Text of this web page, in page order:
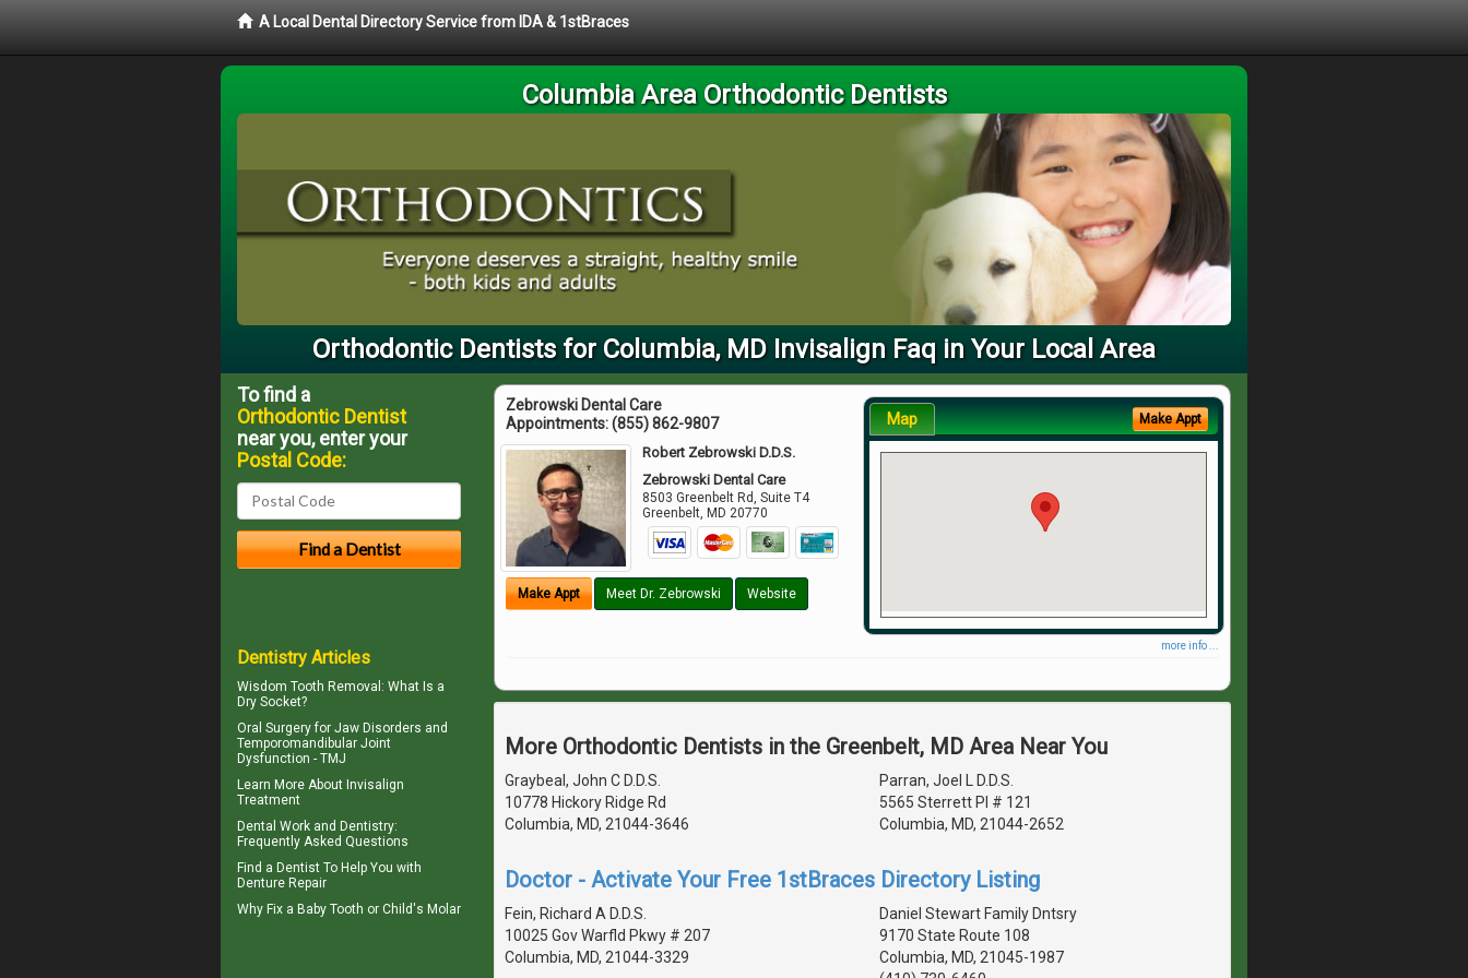
A Local Dental Directory Service from IDA & 1stBraces
Columbia Area Orthodontic Dentists
Orthodontic Dentists for Columbia, MD Invisalign Faq in Your Local Area
Zebrowski Dental Care
Appointments:(855) 862-9807
Robert Zebrowski D.D.S.
Zebrowski Dental Care
8503 Greenbelt Rd, Suite T4
Greenbelt ,MD 20770
Make Appt Meet Dr. Zebrowski Website
Map Make Appt
more info ...
More Orthodontic Dentists in the Greenbelt, MD Area Near You
Graybeal, John C D.D.S.
10778 Hickory Ridge Rd
Columbia, MD, 21044-3646
Parran, Joel L D.D.S.
5565 Sterrett Pl # 121
Columbia, MD, 21044-2652
Doctor - Activate Your Free 1stBraces Directory Listing
Fein, Richard A D.D.S.
10025 Gov Warfld Pkwy # 207
Columbia, MD, 21044-3329
Daniel Stewart Family Dntsry
9170 State Route 108
Columbia, MD, 21045-1987
To find a
Orthodontic Dentist
near you, enter your
Postal Code:
Dentistry Articles
Wisdom Tooth Removal: What Is a
Dry Socket?
Oral Surgery for Jaw Disorders and
Temporomandibular Joint
Dysfunction - TMJ
Learn More About Invisalign
Treatment
Dental Work and Dentistry:
Frequently Asked Questions
Find a Dentist To Help You with
Denture Repair
Why Fix a Baby Tooth or Child's Molar